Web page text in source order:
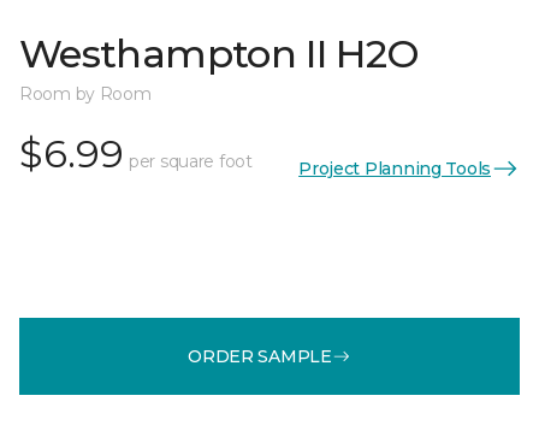
Westhampton II H2O
Room by Room
$6.99 per square foot Project Planning Tools
ORDER SAMPLE